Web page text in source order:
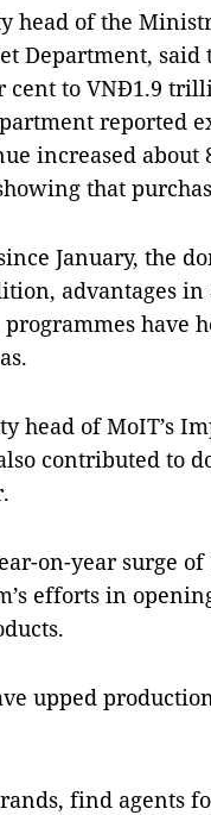
head of the
Department,
cent to VNĐ1.9
reported
increased
that
January, the
advantages
have
head of MoIT’s
contributed to
on-year surge
efforts in
upped
find agents